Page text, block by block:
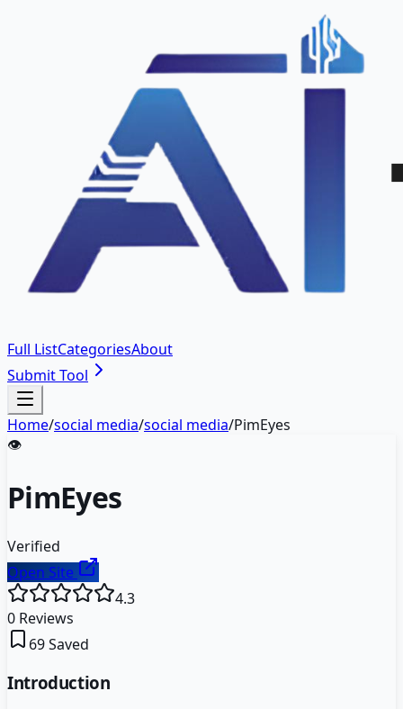
Full ListCategoriesAbout
Submit Tool
Home/social media/social media/PimEyes
👁️
PimEyes
Verified
Open Site
4.3
0 Reviews
69Saved
Introduction